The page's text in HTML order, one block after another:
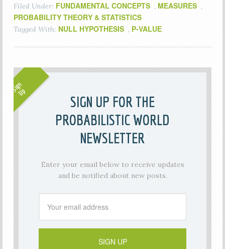
Filed Under: FUNDAMENTAL CONCEPTS , MEASURES ,
PROBABILITY THEORY & STATISTICS
Tagged With: NULL HYPOTHESIS , P-VALUE
SIGN UP FOR THE
PROBABILISTIC WORLD
NEWSLETTER
Enter your email below to receive updates
and be notified about new posts.